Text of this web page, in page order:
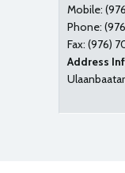
Mobile:
Phone:
Fax: (976)
Address